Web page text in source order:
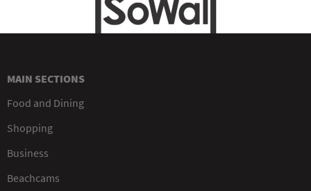
MAIN SECTIONS
Food and Dining
Shopping
Business
Beachcams